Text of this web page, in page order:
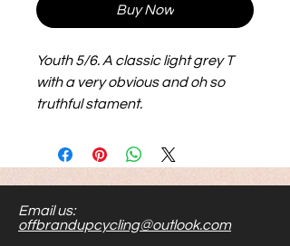
Buy Now
Youth 5/6. A classic light grey T
with a very obvious and oh so
truthful stament.
Email us:
offbrandupcycling@outlook.com